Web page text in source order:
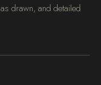
drawn, and detailed